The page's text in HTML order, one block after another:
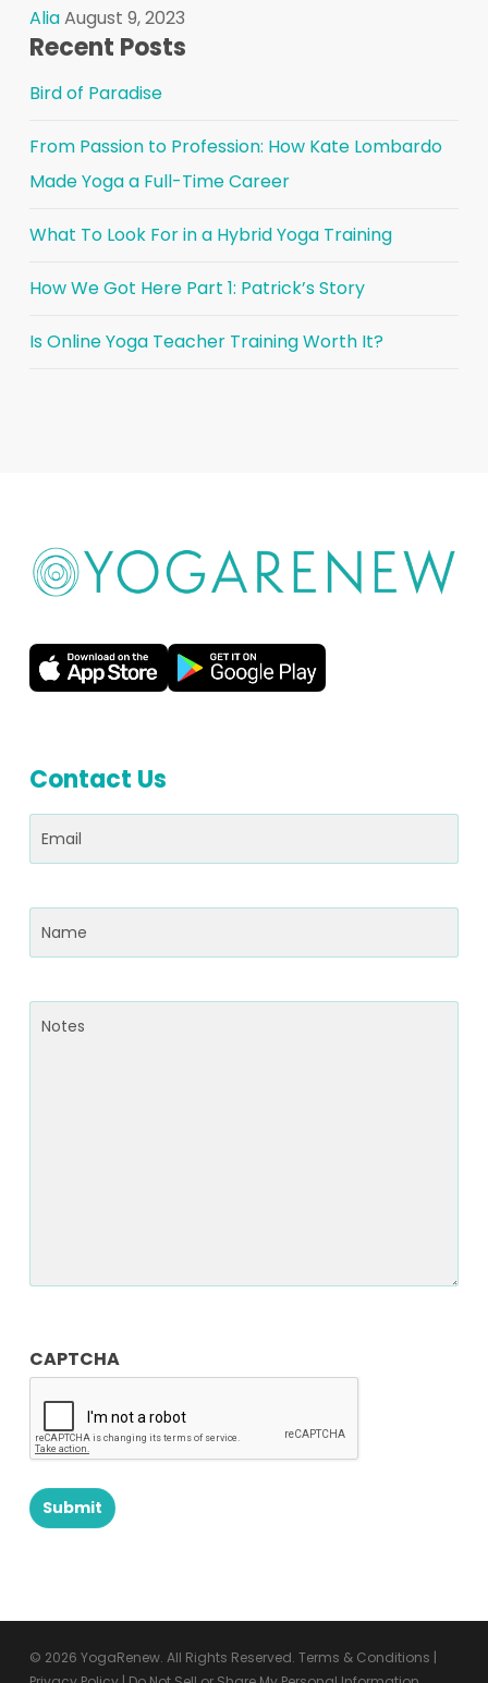
AliaAugust 9, 2023
Recent Posts
Bird of Paradise
From Passion to Profession: How Kate Lombardo
Made Yoga a Full-Time Career
What To Look For in a Hybrid Yoga Training
How We Got Here Part 1: Patrick’s Story
Is Online Yoga Teacher Training Worth It?
Contact Us
Email(Required)
Name(Required)
Notes
CAPTCHA
© 2026 YogaRenew. All Rights Reserved. Terms & Conditions |